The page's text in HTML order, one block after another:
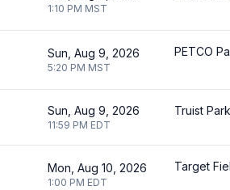
1:10 PM MST
Sun, Aug 9, 2026
5:20 PM MST
PETCO
Sun, Aug 9, 2026
11:59 PM EDT
Truist Park
Mon, Aug 10, 2026
1:00 PM EDT
Target